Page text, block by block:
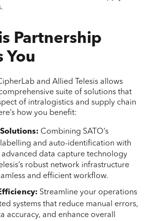
Partnership
You
and Allied Telesis allows
suite of solutions that
of intralogistics and supply chain
how you benefit:
Combining SATO’s
and auto-identification with
advanced data capture technology
robust network infrastructure
and efficient workflow.
Streamline your operations
systems that reduce manual errors,
accuracy, and enhance overall